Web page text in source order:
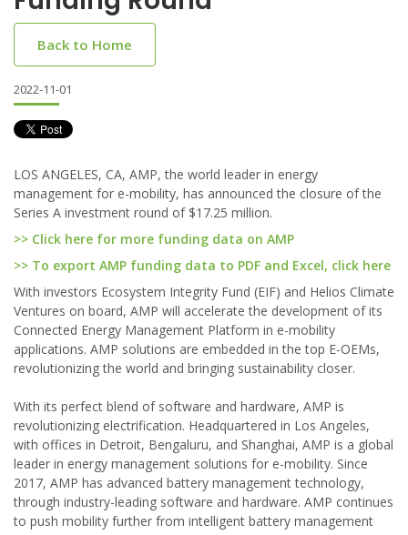
Back to Home
2022-11-01
LOS ANGELES, CA, AMP, the world leader in energy
management for e-mobility, has announced the closure of the
Series A investment round of $17.25 million.
>> Click here for more funding data on AMP
>> To export AMP funding data to PDF and Excel, click here
With investors Ecosystem Integrity Fund (EIF) and Helios Climate
Ventures on board, AMP will accelerate the development of its
Connected Energy Management Platform in e-mobility
applications. AMP solutions are embedded in the top E-OEMs,
revolutionizing the world and bringing sustainability closer.
With its perfect blend of software and hardware, AMP is
revolutionizing electrification. Headquartered in Los Angeles,
with offices in Detroit, Bengaluru, and Shanghai, AMP is a global
leader in energy management solutions for e-mobility. Since
2017, AMP has advanced battery management technology,
through industry-leading software and hardware. AMP continues
to push mobility further from intelligent battery management